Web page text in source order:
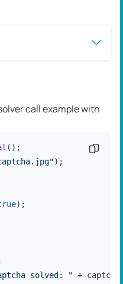
call example with
();
);
);
solved: " +
Copy